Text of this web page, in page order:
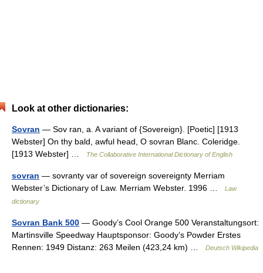
Look at other dictionaries:
Sovran — Sov ran, a. A variant of {Sovereign}. [Poetic] [1913
Webster] On thy bald, awful head, O sovran Blanc. Coleridge.
[1913 Webster] …
The Collaborative International Dictionary of English
sovran — sovranty var of sovereign sovereignty Merriam
Webster’s Dictionary of Law. Merriam Webster. 1996 …
Law
dictionary
Sovran Bank 500 — Goody’s Cool Orange 500 Veranstaltungsort:
Martinsville Speedway Hauptsponsor: Goody’s Powder Erstes
Rennen: 1949 Distanz: 263 Meilen (423,24 km) …
Deutsch Wikipedia